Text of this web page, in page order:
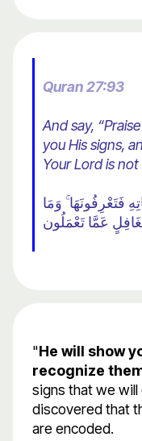
Quran 27:93
And say,
you His signs,
Your Lord is
فَتَعْرِفُونَهَا ۚ وَمَا
عَمَّا تَعْمَلُون
"He will show
recognize
signs that we
discovered that
are encoded.